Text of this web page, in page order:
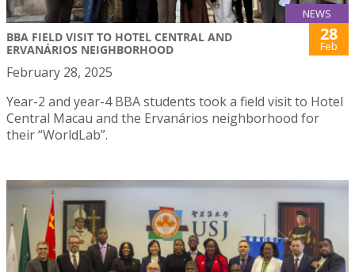
NEWS
BBA FIELD VISIT TO HOTEL CENTRAL AND
ERVANÁRIOS NEIGHBORHOOD
28
Feb
February 28, 2025
Year-2 and year-4 BBA students took a field visit to Hotel
Central Macau and the Ervanários neighborhood for
their “WorldLab”.